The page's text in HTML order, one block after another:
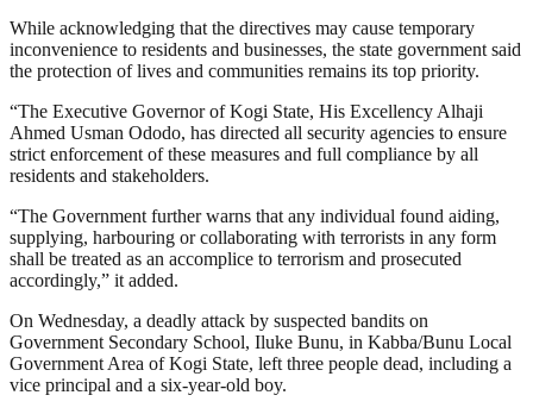
While acknowledging that the directives may cause temporary
inconvenience to residents and businesses, the state government said
the protection of lives and communities remains its top priority.
“The Executive Governor of Kogi State, His Excellency Alhaji
Ahmed Usman Ododo, has directed all security agencies to ensure
strict enforcement of these measures and full compliance by all
residents and stakeholders.
“The Government further warns that any individual found aiding,
supplying, harbouring or collaborating with terrorists in any form
shall be treated as an accomplice to terrorism and prosecuted
accordingly,” it added.
On Wednesday, a deadly attack by suspected bandits on
Government Secondary School, Iluke Bunu, in Kabba/Bunu Local
Government Area of Kogi State, left three people dead, including a
vice principal and a six-year-old boy.